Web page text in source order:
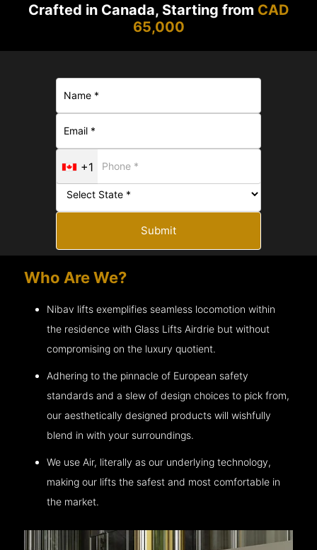
Crafted in Canada, Starting from CAD
65,000
+1
Submit
Who Are We?
Nibav lifts exemplifies seamless locomotion within
the residence with Glass Lifts Airdrie but without
compromising on the luxury quotient.
Adhering to the pinnacle of European safety
standards and a slew of design choices to pick from,
our aesthetically designed products will wishfully
blend in with your surroundings.
We use Air, literally as our underlying technology,
making our lifts the safest and most comfortable in
the market.